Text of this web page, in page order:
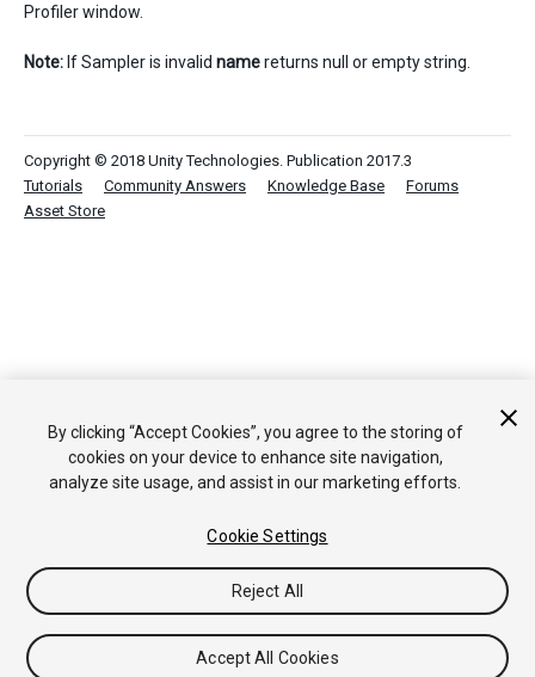
Profiler window.
Note: If Sampler is invalid namereturns null or empty string.
Copyright © 2018 Unity Technologies. Publication 2017.3
Tutorials
Community Answers Knowledge Base
Forums
Asset Store
By clicking “Accept Cookies”, you agree to the storing of
cookies on your device to enhance site navigation,
analyze site usage, and assist in our marketing efforts.
Cookie Settings
Reject All
Accept All Cookies